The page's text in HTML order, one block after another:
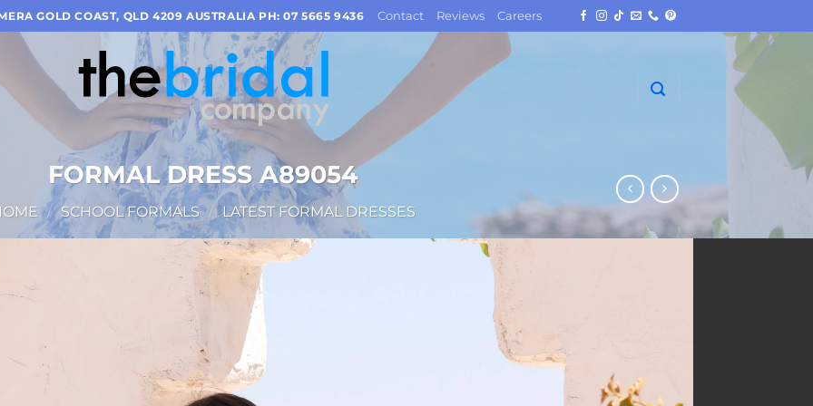
GOLD COAST, QLD 4209 AUSTRALIA PH: 07 5665 9436 Contact Reviews Careers
FORMAL DRESS A89054
/ SCHOOL FORMALS / LATEST FORMAL DRESSES